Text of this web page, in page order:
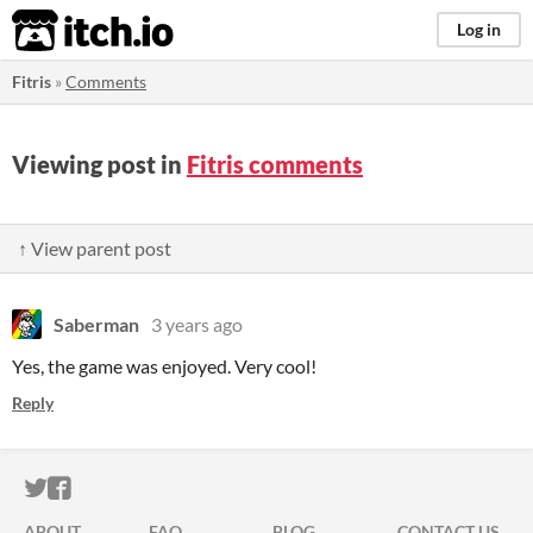
itch.io Log in
Fitris »Comments
Viewing post in Fitris comments
↑ View parent post
Saberman 3 years ago
Yes, the game was enjoyed. Very cool!
Reply
ITCH.IO ON TWITTER
ITCH.IO ON FACEBOOK